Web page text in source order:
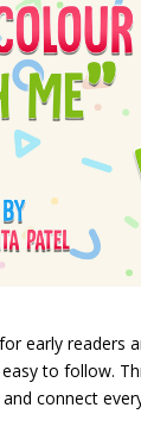
early
to follow.
connect